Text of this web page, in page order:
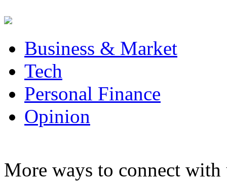
Business & Market
Tech
Personal Finance
Opinion
More ways to connect with